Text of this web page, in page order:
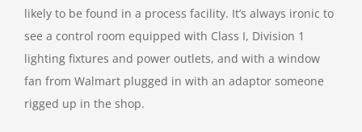
likely to be found in a process facility. It’s always ironic to
see a control room equipped with Class I, Division 1
lighting fixtures and power outlets, and with a window
fan from Walmart plugged in with an adaptor someone
rigged up in the shop.